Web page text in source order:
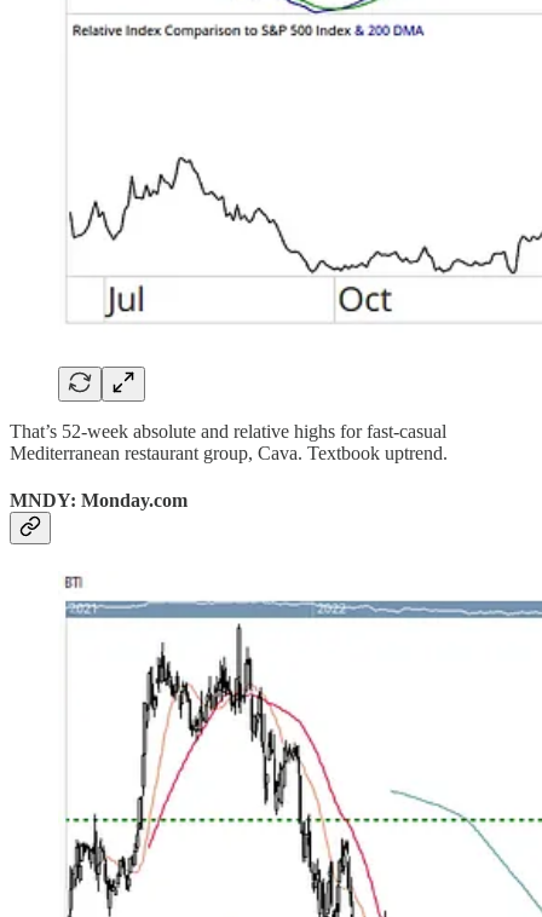
That’s 52-week absolute and relative highs for fast-casual
Mediterranean restaurant group, Cava. Textbook uptrend.
MNDY: Monday.com